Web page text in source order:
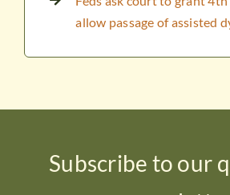
allow passage of assisted
Subscribe to our